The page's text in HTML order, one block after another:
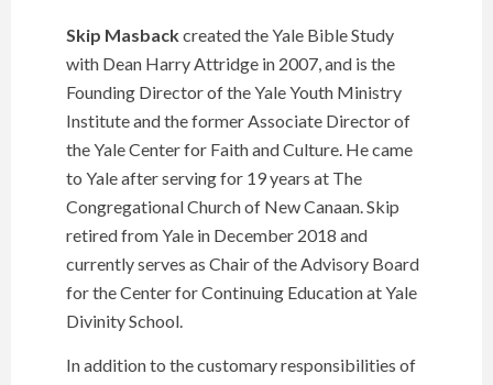
Skip Masbackcreated the Yale Bible Study
with Dean Harry Attridge in 2007, and is the
Founding Director of the Yale Youth Ministry
Institute and the former Associate Director of
the Yale Center for Faith and Culture. He came
to Yale after serving for 19 years at The
Congregational Church of New Canaan. Skip
retired from Yale in December 2018 and
currently serves as Chair of the Advisory Board
for the Center for Continuing Education at Yale
Divinity School.
In addition to the customary responsibilities of